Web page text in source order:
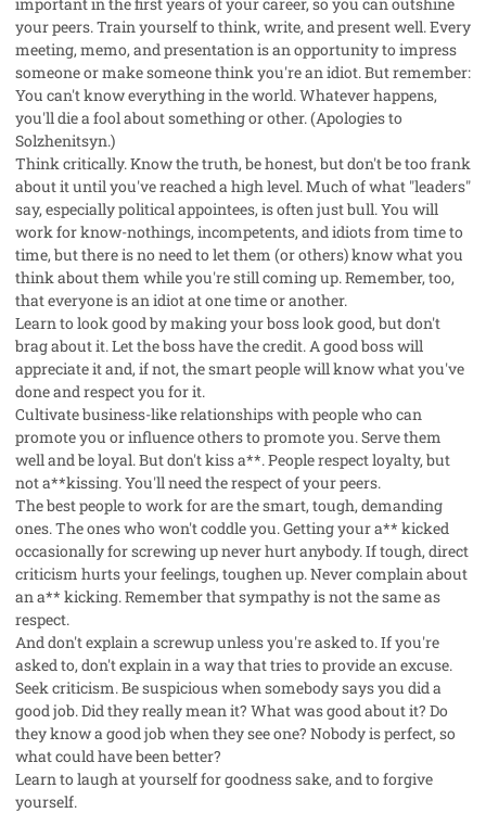
your peers. Train yourself to think, write, and present well. Every
meeting, memo, and presentation is an opportunity to impress
someone or make someone think you're an idiot. But remember:
You can't know everything in the world. Whatever happens,
you'll die a fool about something or other. (Apologies to
Solzhenitsyn.)
Think critically. Know the truth, be honest, but don't be too frank
about it until you've reached a high level. Much of what "leaders"
say, especially political appointees, is often just bull. You will
work for know-nothings, incompetents, and idiots from time to
time, but there is no need to let them (or others) know what you
think about them while you're still coming up. Remember, too,
that everyone is an idiot at one time or another.
Learn to look good by making your boss look good, but don't
brag about it. Let the boss have the credit. A good boss will
appreciate it and, if not, the smart people will know what you've
done and respect you for it.
Cultivate business-like relationships with people who can
promote you or influence others to promote you. Serve them
well and be loyal. But don't kiss a**. People respect loyalty, but
not a**kissing. You'll need the respect of your peers.
The best people to work for are the smart, tough, demanding
ones. The ones who won't coddle you. Getting your a** kicked
occasionally for screwing up never hurt anybody. If tough, direct
criticism hurts your feelings, toughen up. Never complain about
an a** kicking. Remember that sympathy is not the same as
respect.
And don't explain a screwup unless you're asked to. If you're
asked to, don't explain in a way that tries to provide an excuse.
Seek criticism. Be suspicious when somebody says you did a
good job. Did they really mean it? What was good about it? Do
they know a good job when they see one? Nobody is perfect, so
what could have been better?
Learn to laugh at yourself for goodness sake, and to forgive
yourself.